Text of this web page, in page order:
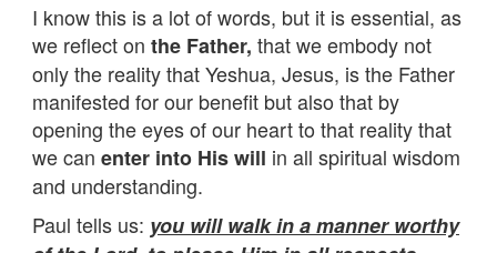
I know this is a lot of words, but it is essential, as
we reflect on the Father, that we embody not
only the reality that Yeshua, Jesus, is the Father
manifested for our benefit but also that by
opening the eyes of our heart to that reality that
we can enter into His will in all spiritual wisdom
and understanding.
Paul tells us: you will walk in a manner worthy